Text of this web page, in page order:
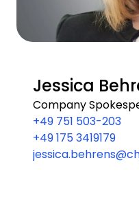
Jessica
Company
+49 751 503-203
+49 175 3419179